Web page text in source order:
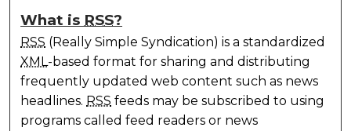
What is RSS?
RSS (Really Simple Syndication) is a standardized
XML-based format for sharing and distributing
frequently updated web content such as news
headlines. RSS feeds may be subscribed to using
programs called feed readers or news